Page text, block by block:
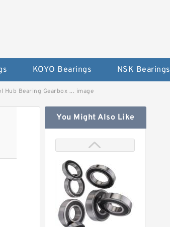
KOYO Bearings NSK Bearings
Bearing Gearbox ... image
You Might Also Like